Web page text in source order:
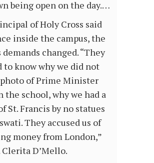
being open on the day.…
of Holy Cross said
inside the campus, the
demands changed. “They
to know why we did not
of Prime Minister
the school, why we had a
St. Francis by no statues
They accused us of
money from London,”
Clerita D’Mello.